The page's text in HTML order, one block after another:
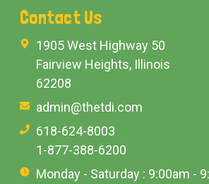
Contact Us
1905 West Highway 50
Fairview Heights, Illinois
62208
admin@thetdi.com
618-624-8003
1-877-388-6200
Monday - Saturday : 9:00am -